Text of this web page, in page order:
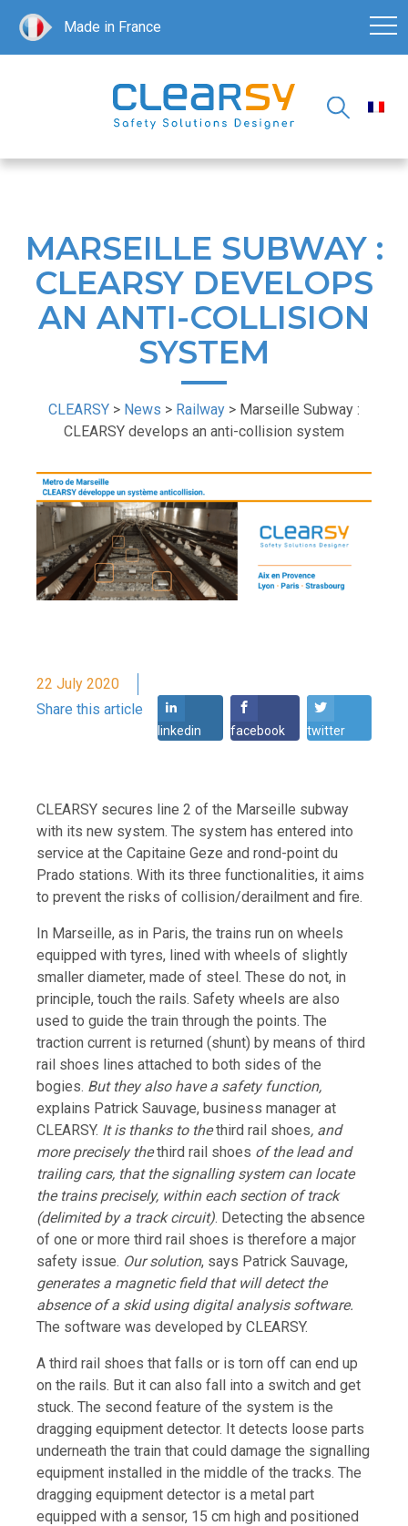
Made in France
MARSEILLE SUBWAY :
CLEARSY DEVELOPS
AN ANTI-COLLISION
SYSTEM
CLEARSY > News > Railway > Marseille Subway :
CLEARSY develops an anti-collision system
22 July 2020
Share this article
linkedin facebook twitter
CLEARSY secures line 2 of the Marseille subway
with its new system. The system has entered into
service at the Capitaine Geze and rond-point du
Prado stations. With its three functionalities, it aims
to prevent the risks of collision/derailment and fire.
In Marseille, as in Paris, the trains run on wheels
equipped with tyres, lined with wheels of slightly
smaller diameter, made of steel. These do not, in
principle, touch the rails. Safety wheels are also
used to guide the train through the points. The
traction current is returned (shunt) by means of third
rail shoes lines attached to both sides of the
bogies. But they also have a safety function,
explains Patrick Sauvage, business manager at
CLEARSY. It is thanks to thethird rail shoes, and
more precisely thethird rail shoes of the lead and
trailing cars, that the signalling system can locate
the trains precisely, within each section of track
(delimited by a track circuit). Detecting the absence
of one or more third rail shoes is therefore a major
safety issue. Our solution, says Patrick Sauvage,
generates a magnetic field that will detect the
absence of a skid using digital analysis software.
The software was developed by CLEARSY.
A third rail shoes that falls or is torn off can end up
on the rails. But it can also fall into a switch and get
stuck. The second feature of the system is the
dragging equipment detector. It detects loose parts
underneath the train that could damage the signalling
equipment installed in the middle of the tracks. The
dragging equipment detector is a metal part
equipped with a sensor, 15 cm high and positioned